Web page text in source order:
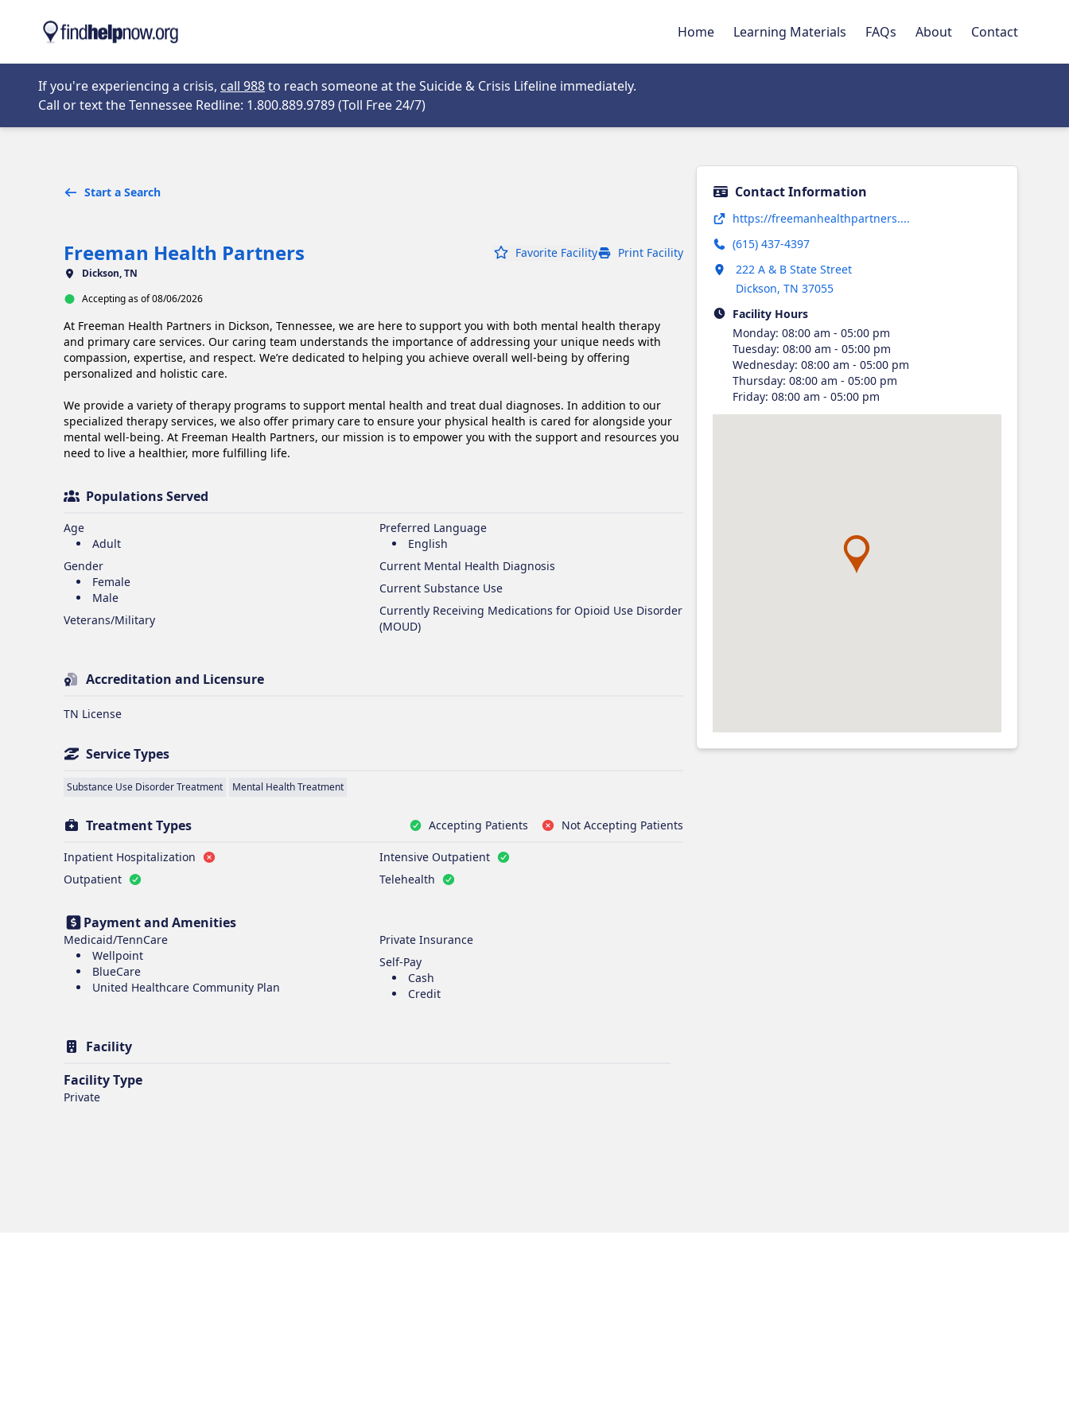
Home
Learning Materials FAQs About Contact
If you're experiencing a crisis, call 988Opens in new tab
to reach someone at the Suicide & Crisis Lifeline immediately.
Call or text the Tennessee Redline: 1.800.889.9789 (Toll Free 24/7)Opens in new tab
Start a Search
Freeman Health Partners Favorite Facility Print Facility
Dickson, TN
Accepting as of 08/06/2026
At Freeman Health Partners in Dickson, Tennessee, we are here to support you with both mental health therapy
and primary care services. Our caring team understands the importance of addressing your unique needs with
compassion, expertise, and respect. We’re dedicated to helping you achieve overall well-being by offering
personalized and holistic care.
We provide a variety of therapy programs to support mental health and treat dual diagnoses. In addition to our
specialized therapy services, we also offer primary care to ensure your physical health is cared for alongside your
mental well-being. At Freeman Health Partners, our mission is to empower you with the support and resources you
need to live a healthier, more fulfilling life.
Populations Served
Age
Adult
Gender
Female
Male
Veterans/Military
Preferred Language
English
Current Mental Health Diagnosis
Current Substance Use
Currently Receiving Medications for Opioid Use Disorder
(MOUD)
Accreditation and Licensure
TN License
Service Types
Substance Use Disorder Treatment Mental Health Treatment
Treatment Types Accepting Patients Not Accepting Patients
Inpatient Hospitalization
Outpatient
Intensive Outpatient
Telehealth
Payment and Amenities
Medicaid/TennCare
Wellpoint
BlueCare
United Healthcare Community Plan
Private Insurance
Self-Pay
Cash
Credit
Facility
Facility Type
Private
Contact Information
https://freemanhealthpartners....
(615) 437-4397
222 A & B State Street
Dickson,TN 37055
Opens in new tab
Facility Hours
Monday:08:00 am - 05:00 pm
Tuesday:08:00 am - 05:00 pm
Wednesday:08:00 am - 05:00 pm
Thursday:08:00 am - 05:00 pm
Friday:08:00 am - 05:00 pm